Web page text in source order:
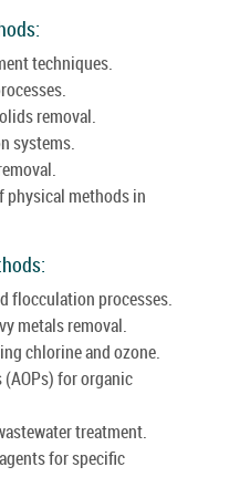
techniques.
removal.
systems.
physical methods in
flocculation processes.
metals removal.
chlorine and ozone.
for organic
treatment.
for specific